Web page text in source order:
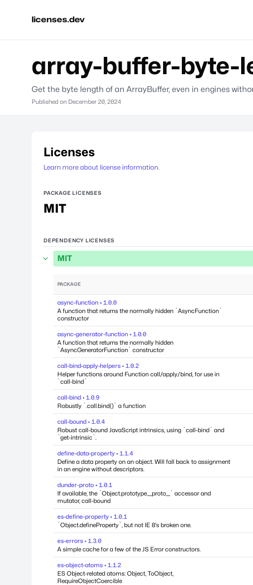
licenses.dev
array-buffer-byte-
Get the byte length of an ArrayBuffer, even in engines
Published on December 20, 2024
Licenses
Learn more about license information.
PACKAGE LICENSES
MIT
DEPENDENCY LICENSES
MIT
PACKAGE
async-function • 1.0.0
A function that returns the normally hidden `AsyncFunction`
constructor
async-generator-function • 1.0.0
A function that returns the normally hidden
`AsyncGeneratorFunction` constructor
call-bind-apply-helpers • 1.0.2
Helper functions around Function call/apply/bind, for use in
`call-bind`
call-bind • 1.0.9
Robustly `.call.bind()` a function
call-bound • 1.0.4
Robust call-bound JavaScript intrinsics, using `call-bind` and
`get-intrinsic`.
define-data-property • 1.1.4
Define a data property on an object. Will fall back to assignment
in an engine without descriptors.
dunder-proto • 1.0.1
If available, the `Object.prototype.__proto__` accessor and
mutator, call-bound
es-define-property • 1.0.1
`Object.defineProperty`, but not IE 8's broken one.
es-errors • 1.3.0
A simple cache for a few of the JS Error constructors.
es-object-atoms • 1.1.2
ES Object-related atoms: Object, ToObject,
RequireObjectCoercible